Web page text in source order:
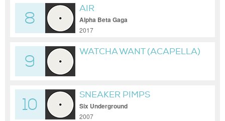
8
AIR
Alpha Beta Gaga
2017
9
WATCHA WANT (ACAPELLA)
10
SNEAKER PIMPS
Six Underground
2007